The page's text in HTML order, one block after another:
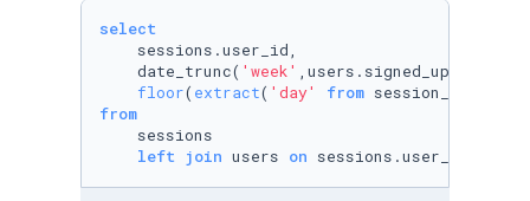
select
    sessions.user_id,
    date_trunc(
'week' ,users.signed_up_at)
floor( extract( 'day' from
from
    sessions
left join users on sessions.user_id